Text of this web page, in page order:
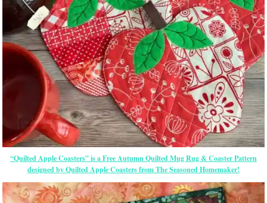
“Quilted Apple Coasters” is a Free Autumn Quilted Mug Rug & Coaster Pattern
designed by Quilted Apple Coasters from The Seasoned Homemaker!